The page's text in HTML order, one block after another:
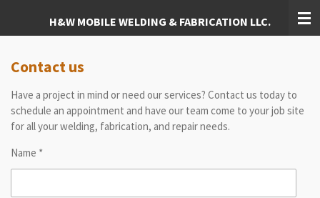
content
H&W MOBILE WELDING & FABRICATION LLC.
Contact us
Have a project in mind or need our services? Contact us today to
schedule an appointment and have our team come to your job site
for all your welding, fabrication, and repair needs.
Name *